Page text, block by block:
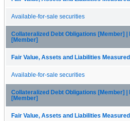
Available-for-sale securities
Collateralized Debt Obligations [Member] |
[Member]
Fair Value, Assets and Liabilities
Available-for-sale securities
Collateralized Debt Obligations [Member] |
[Member]
Fair Value, Assets and Liabilities